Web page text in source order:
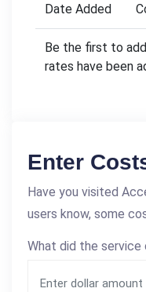
Date Added
Be the first to
rates have been
Enter
Have you visited
users know, some
What did the service